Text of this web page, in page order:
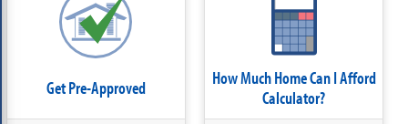
Get Pre-Approved
How Much Home Can I Afford
Calculator?